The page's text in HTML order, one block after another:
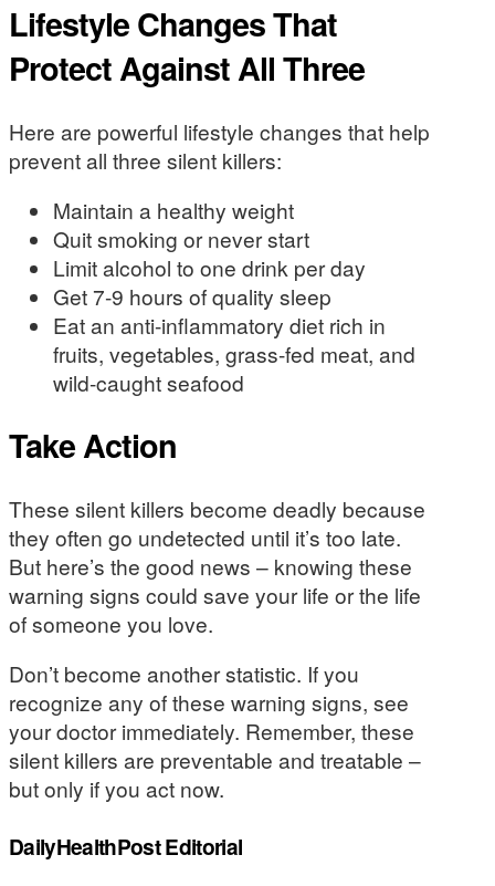
Lifestyle Changes That
Protect Against All Three
Here are powerful lifestyle changes that help
prevent all three silent killers:
Maintain a healthy weight
Quit smoking or never start
Limit alcohol to one drink per day
Get 7-9 hours of quality sleep
Eat an anti-inflammatory diet rich in
fruits, vegetables, grass-fed meat, and
wild-caught seafood
Take Action
These silent killers become deadly because
they often go undetected until it’s too late.
But here’s the good news – knowing these
warning signs could save your life or the life
of someone you love.
Don’t become another statistic. If you
recognize any of these warning signs, see
your doctor immediately. Remember, these
silent killers are preventable and treatable –
but only if you act now.
DailyHealthPost Editorial